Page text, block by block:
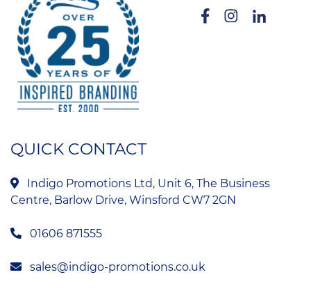
QUICK CONTACT
Indigo Promotions Ltd, Unit 6, The Business
Centre, Barlow Drive, Winsford CW7 2GN
01606 871555
sales@indigo-promotions.co.uk